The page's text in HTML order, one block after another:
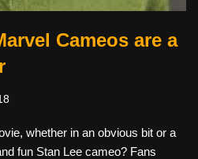
Cameos are a
whether in an obvious bit or a
fun Stan Lee cameo? Fans